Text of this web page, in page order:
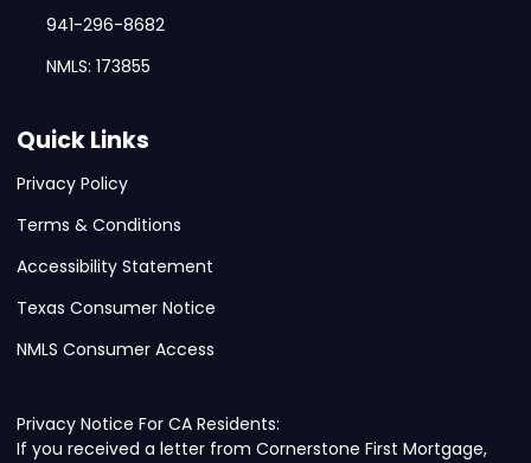
941-296-8682
NMLS: 173855
Quick Links
Privacy Policy
Terms & Conditions
Accessibility Statement
Texas Consumer Notice
NMLS Consumer Access
Privacy Notice For CA Residents:
If you received a letter from Cornerstone First Mortgage,